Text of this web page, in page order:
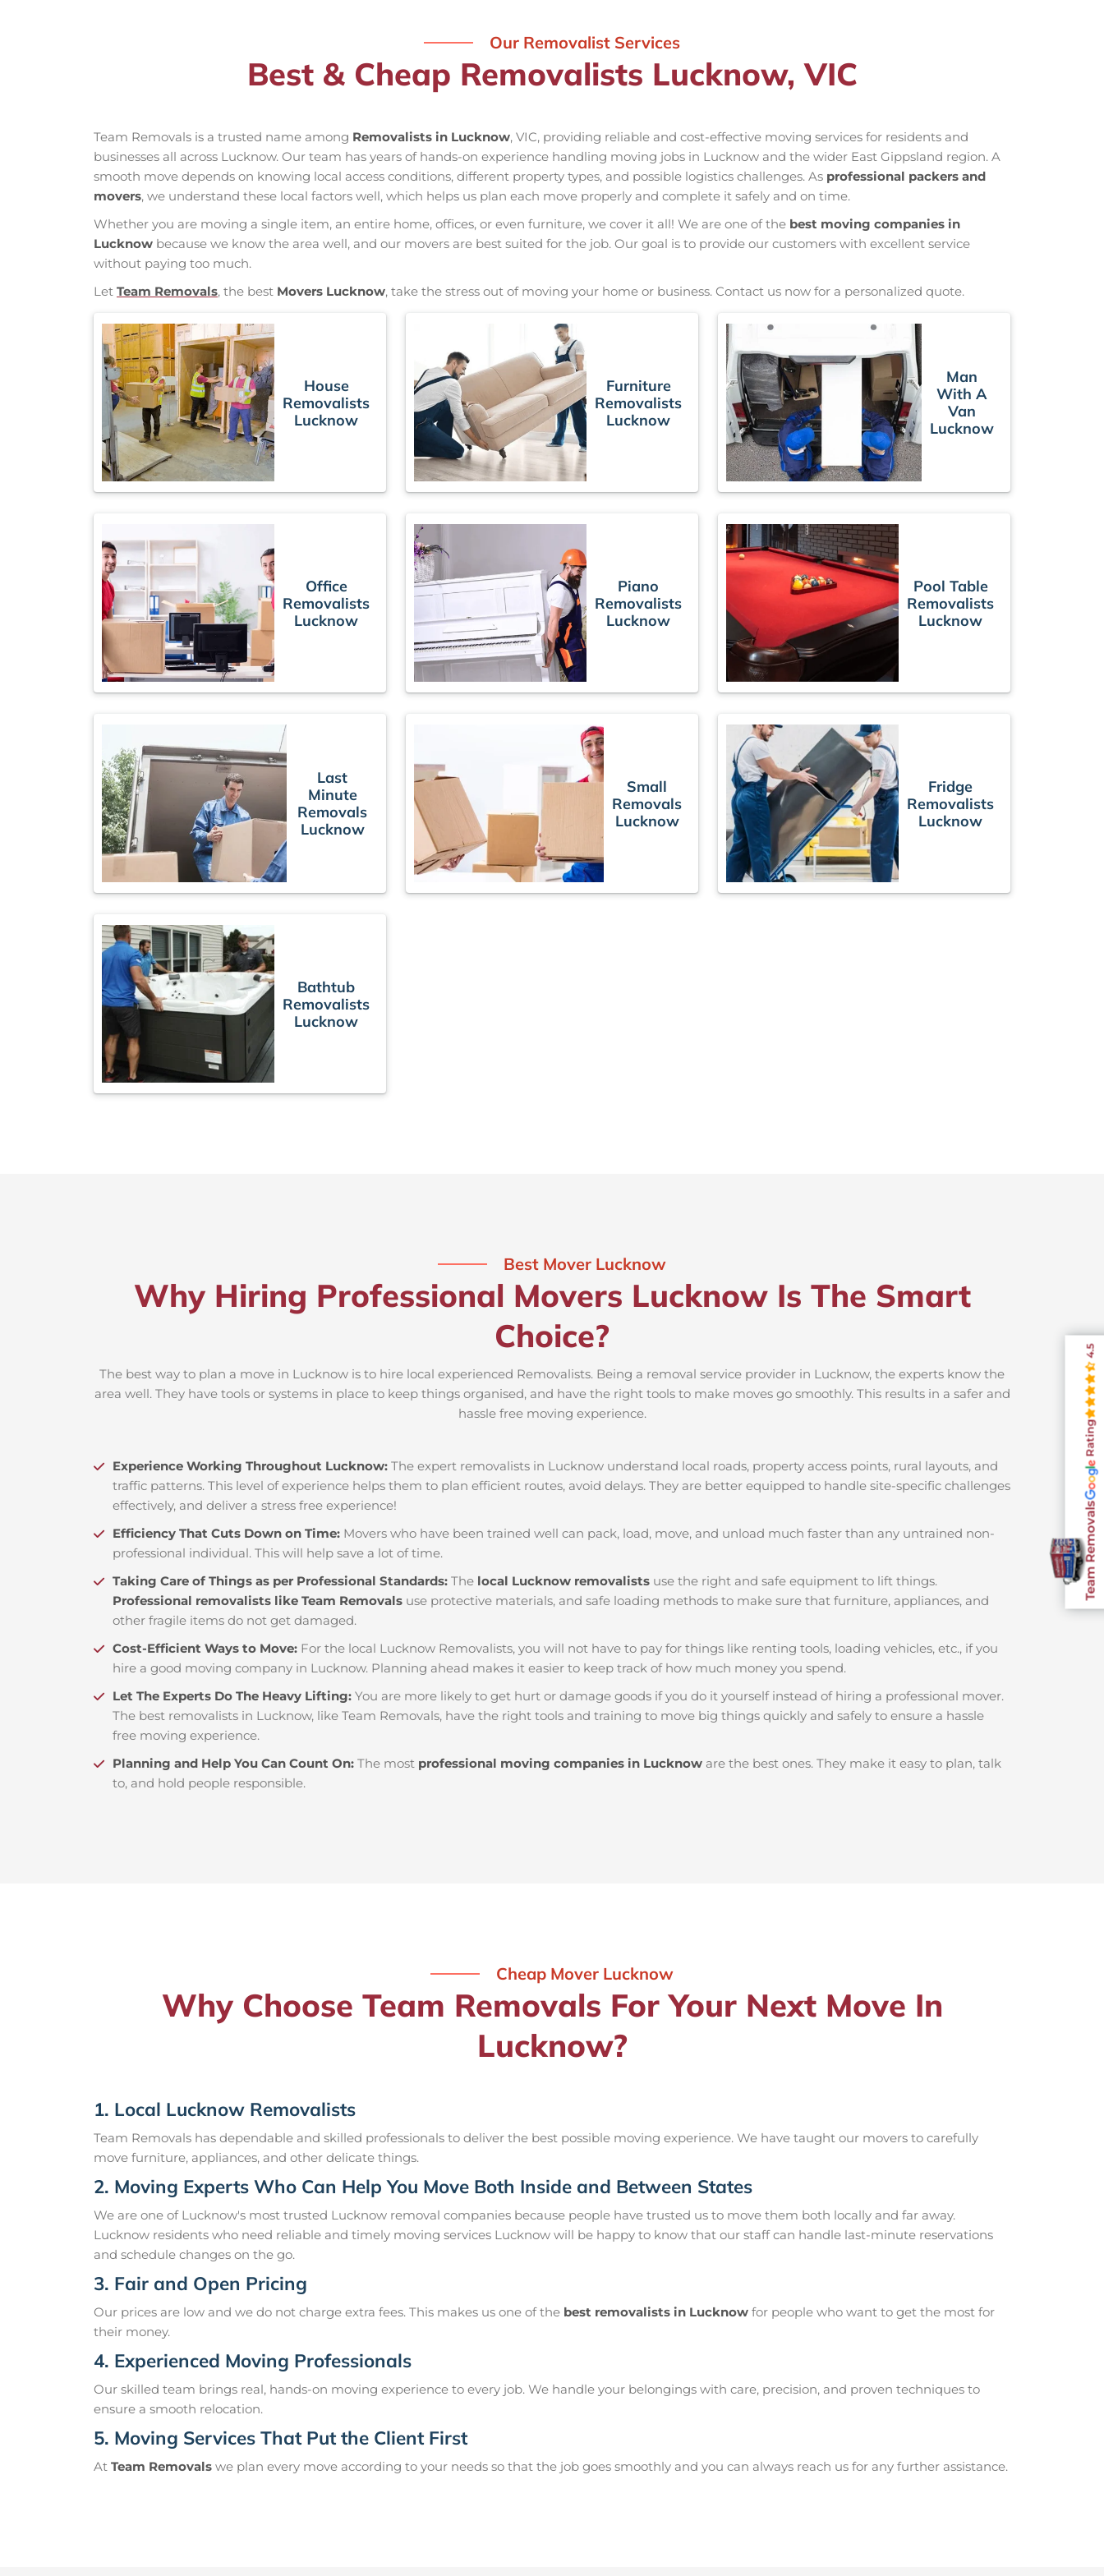
Our Removalist Services
Best & Cheap Removalists Lucknow, VIC
Team Removals is a trusted name among Removalists in Lucknow, VIC, providing reliable and cost-effective moving services for residents and
businesses all across Lucknow. Our team has years of hands-on experience handling moving jobs in Lucknow and the wider East Gippsland region. A
smooth move depends on knowing local access conditions, different property types, and possible logistics challenges. As professional packers and
movers, we understand these local factors well, which helps us plan each move properly and complete it safely and on time.
Whether you are moving a single item, an entire home, offices, or even furniture, we cover it all! We are one of the best moving companies in
Lucknow because we know the area well, and our movers are best suited for the job. Our goal is to provide our customers with excellent service
without paying too much.
Let Team Removals, the best Movers Lucknow, take the stress out of moving your home or business. Contact us now for a personalized quote.
House
Removalists
Lucknow
Furniture
Removalists
Lucknow
Man
With A
Van
Lucknow
Office
Removalists
Lucknow
Piano
Removalists
Lucknow
Pool Table
Removalists
Lucknow
Last
Minute
Removals
Lucknow
Small
Removals
Lucknow
Fridge
Removalists
Lucknow
Bathtub
Removalists
Lucknow
Best Mover Lucknow
Why Hiring Professional Movers Lucknow Is The Smart
Choice?
The best way to plan a move in Lucknow is to hire local experienced Removalists. Being a removal service provider in Lucknow, the experts know the
area well. They have tools or systems in place to keep things organised, and have the right tools to make moves go smoothly. This results in a safer and
hassle free moving experience.
Experience Working Throughout Lucknow: The expert removalists in Lucknow understand local roads, property access points, rural layouts, and
traffic patterns. This level of experience helps them to plan efficient routes, avoid delays. They are better equipped to handle site-specific challenges
effectively, and deliver a stress free experience!
Efficiency That Cuts Down on Time: Movers who have been trained well can pack, load, move, and unload much faster than any untrained non-
professional individual. This will help save a lot of time.
Taking Care of Things as per Professional Standards: The local Lucknow removalists use the right and safe equipment to lift things.
Professional removalists like Team Removals use protective materials, and safe loading methods to make sure that furniture, appliances, and
other fragile items do not get damaged.
Cost-Efficient Ways to Move: For the local Lucknow Removalists, you will not have to pay for things like renting tools, loading vehicles, etc., if you
hire a good moving company in Lucknow. Planning ahead makes it easier to keep track of how much money you spend.
Let The Experts Do The Heavy Lifting: You are more likely to get hurt or damage goods if you do it yourself instead of hiring a professional mover.
The best removalists in Lucknow, like Team Removals, have the right tools and training to move big things quickly and safely to ensure a hassle
free moving experience.
Planning and Help You Can Count On: The most professional moving companies in Lucknow are the best ones. They make it easy to plan, talk
to, and hold people responsible.
Cheap Mover Lucknow
Why Choose Team Removals For Your Next Move In
Lucknow?
1. Local Lucknow Removalists
Team Removals has dependable and skilled professionals to deliver the best possible moving experience. We have taught our movers to carefully
move furniture, appliances, and other delicate things.
2. Moving Experts Who Can Help You Move Both Inside and Between States
We are one of Lucknow's most trusted Lucknow removal companies because people have trusted us to move them both locally and far away.
Lucknow residents who need reliable and timely moving services Lucknow will be happy to know that our staff can handle last-minute reservations
and schedule changes on the go.
3. Fair and Open Pricing
Our prices are low and we do not charge extra fees. This makes us one of the best removalists in Lucknow for people who want to get the most for
their money.
4. Experienced Moving Professionals
Our skilled team brings real, hands-on moving experience to every job. We handle your belongings with care, precision, and proven techniques to
ensure a smooth relocation.
5. Moving Services That Put the Client First
At Team Removals we plan every move according to your needs so that the job goes smoothly and you can always reach us for any further assistance.
Team Removals
Rating
4.5